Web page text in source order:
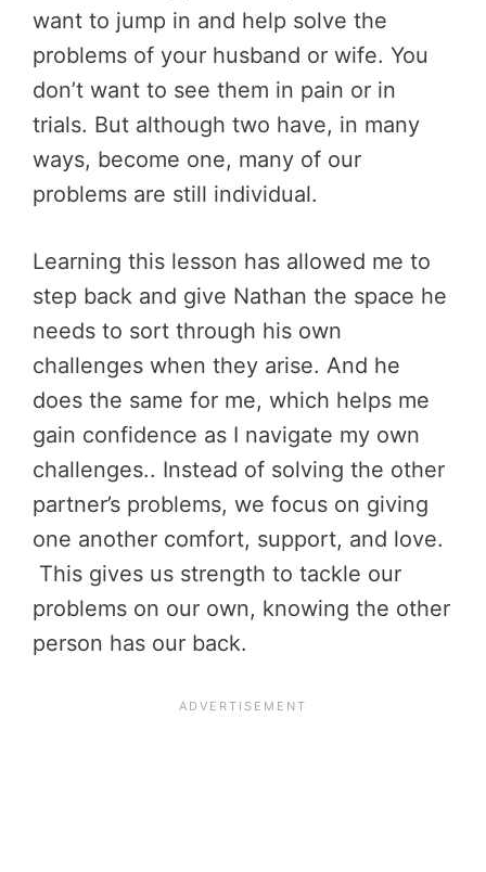
want to jump in and help solve the
problems of your husband or wife. You
don’t want to see them in pain or in
trials. But although two have, in many
ways, become one, many of our
problems are still individual.
Learning this lesson has allowed me to
step back and give Nathan the space he
needs to sort through his own
challenges when they arise. And he
does the same for me, which helps me
gain confidence as I navigate my own
challenges.. Instead of solving the other
partner’s problems, we focus on giving
one another comfort, support, and love.
This gives us strength to tackle our
problems on our own, knowing the other
person has our back.